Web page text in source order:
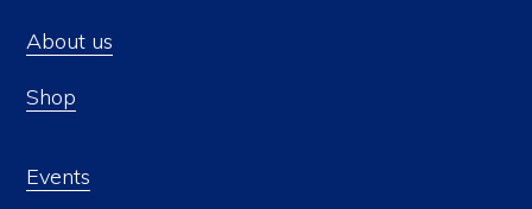
About us
Shop
Events